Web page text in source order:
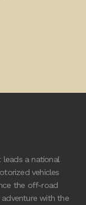
a national
vehicles
the off-road
adventure with the